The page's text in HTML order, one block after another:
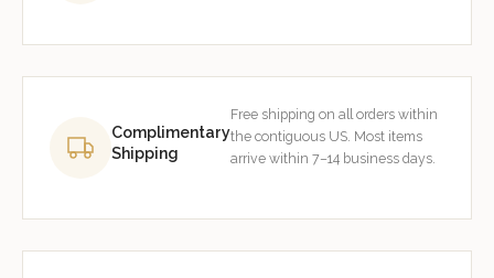
Complimentary
Shipping
Free shipping on all orders within
the contiguous US. Most items
arrive within 7–14 business days.